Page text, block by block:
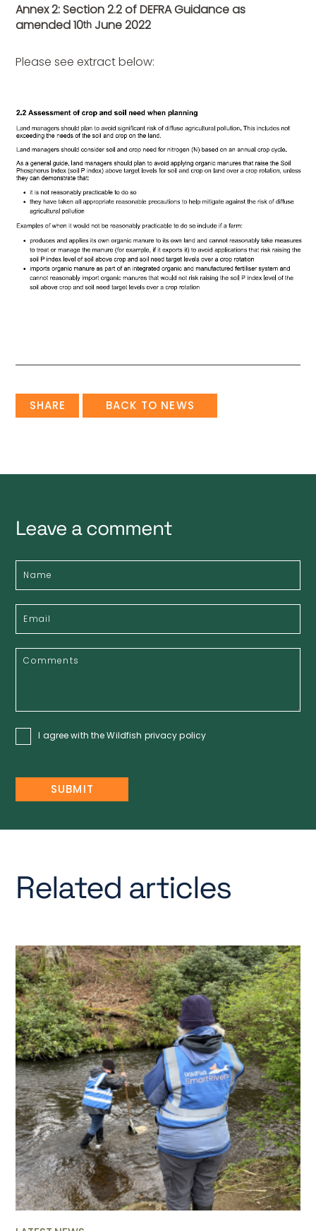
Annex 2: Section 2.2 of DEFRA Guidance as
amended 10th June 2022
Please see extract below:
SHARE BACK TO NEWS
Leave a comment
I agree with the Wildfish privacy policy
Related articles